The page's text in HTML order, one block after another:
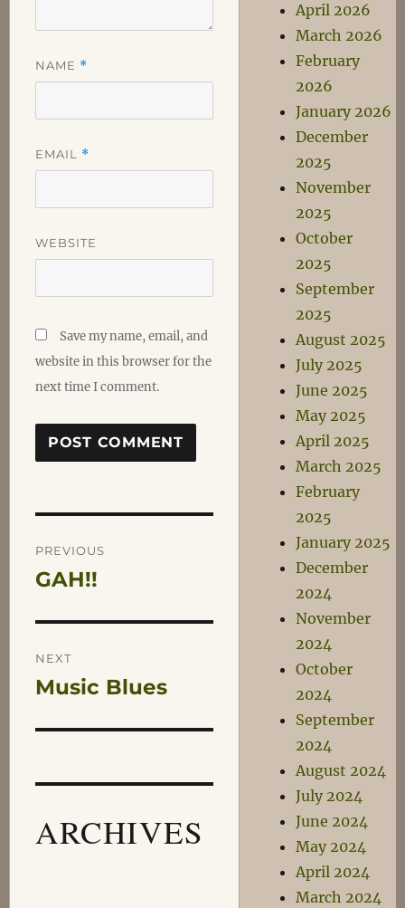
NAME *
EMAIL *
WEBSITE
Save my name, email, and
website in this browser for the
next time I comment.
Post
navigation
PREVIOUS
Previous
GAH!!
NEXT
Next
Music Blues
ARCHIVES
April 2026
March 2026
February
2026
January 2026
December
2025
November
2025
October
2025
September
2025
August 2025
July 2025
June 2025
May 2025
April 2025
March 2025
February
2025
January 2025
December
2024
November
2024
October
2024
September
2024
August 2024
July 2024
June 2024
May 2024
April 2024
March 2024